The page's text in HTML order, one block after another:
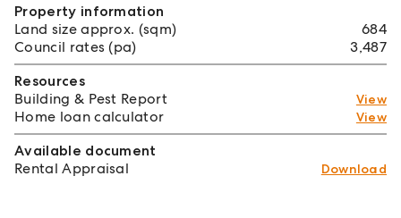
Property information
Land size approx. (sqm)
684
Council rates (pa)
3,487
Resources
Building & Pest Report
View
Home loan calculator View
Available document
Rental Appraisal
Download